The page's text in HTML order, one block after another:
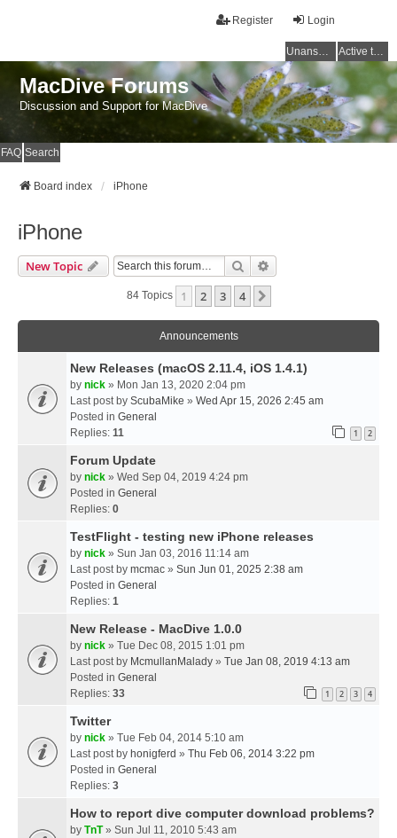
Login
Register
Unanswered topics Active topics
MacDive Forums
Discussion and Support for MacDive
FAQ Search
Board index iPhone
iPhone
New Topic Search
84 Topics 1 2 3 4
Announcements
New Releases (macOS 2.11.4, iOS 1.4.1)
by nick » Mon Jan 13, 2020 2:04 pm
Last post by ScubaMike » Wed Apr 15, 2026 2:45 am
Posted in General
Replies: 11 1 2
Forum Update
by nick » Wed Sep 04, 2019 4:24 pm
Posted in General
Replies: 0
TestFlight - testing new iPhone releases
by nick » Sun Jan 03, 2016 11:14 am
Last post by mcmac » Sun Jun 01, 2025 2:38 am
Posted in General
Replies: 1
New Release - MacDive 1.0.0
by nick » Tue Dec 08, 2015 1:01 pm
Last post by McmullanMalady » Tue Jan 08, 2019 4:13 am
Posted in General
Replies: 33 1 2 3 4
Twitter
by nick » Tue Feb 04, 2014 5:10 am
Last post by honigferd » Thu Feb 06, 2014 3:22 pm
Posted in General
Replies: 3
How to report dive computer download problems?
by TnT» Sun Jul 11, 2010 5:43 am